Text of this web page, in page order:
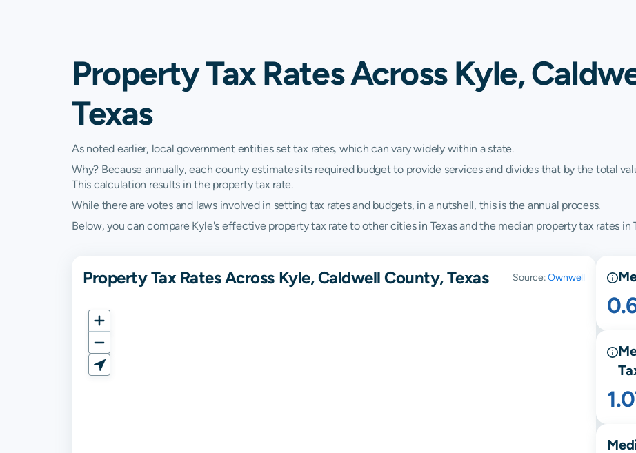
Property Tax Rates Across Kyle,
Texas
As noted earlier, local government entities set tax rates, which can vary widely within a state.
Why? Because annually, each county estimates its required budget to provide services and divides that by the total
This calculation results in the property tax rate.
While there are votes and laws involved in setting tax rates and budgets, in a nutshell, this is the annual process.
Below, you can compare Kyle's effective property tax rate to other cities in Texas and the median property tax rates in
Property Tax Rates Across Kyle, Caldwell County, Texas Source:Ownwell